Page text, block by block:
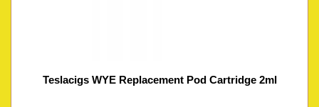
Teslacigs WYE Replacement Pod Cartridge 2ml